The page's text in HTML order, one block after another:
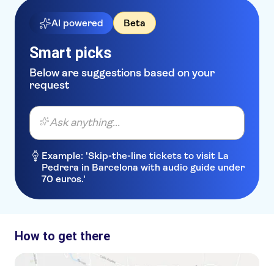
AI powered Beta
Smart picks
Below are suggestions based on your
request
Ask anything...
Example: 'Skip-the-line tickets to visit La
Pedrera in Barcelona with audio guide under
70 euros.'
How to get there